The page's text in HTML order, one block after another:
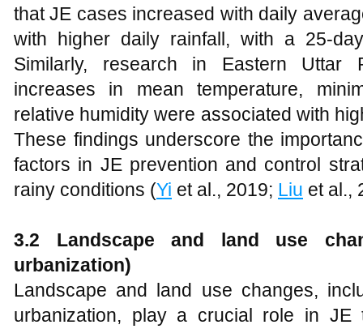
that JE cases increased with daily
with higher daily rainfall, with a 25-
Similarly, research in Eastern Uttar
increases in mean temperature,
relative humidity were associated with
These findings underscore the
factors in JE prevention and control
rainy conditions (Yi et al., 2019; Liu et al.,
3.2 Landscape and land use
urbanization)
Landscape and land use changes,
urbanization, play a crucial role in JE